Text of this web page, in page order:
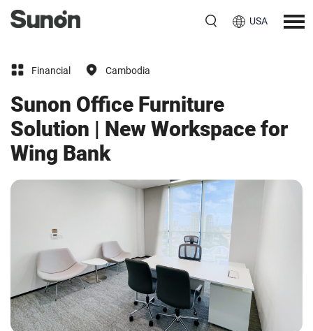
USA
Financial Cambodia
Sunon Office Furniture
Solution | New Workspace for
Wing Bank